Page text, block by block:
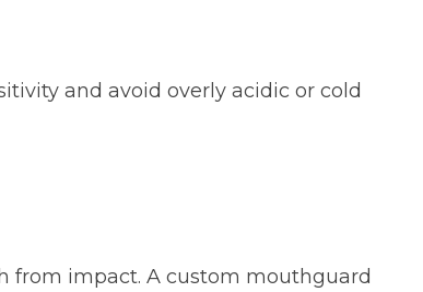
and avoid overly acidic or cold
from impact. A custom mouthguard